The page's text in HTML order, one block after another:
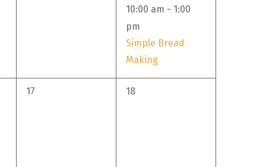
event,
10:00 am - 1:00
pm
Simple Bread
Making
0
17
0
18